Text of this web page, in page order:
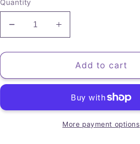
Quantity
Decrease
quantity
for
Art
Increase
quantity
for
Froggy
Art
Add to cart
More payment options